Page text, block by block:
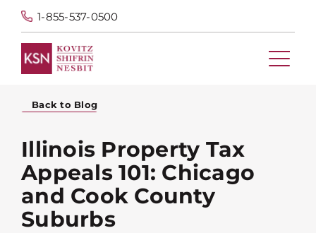
1-855-537-0500
Back to Blog
Illinois Property Tax
Appeals 101: Chicago
and Cook County
Suburbs